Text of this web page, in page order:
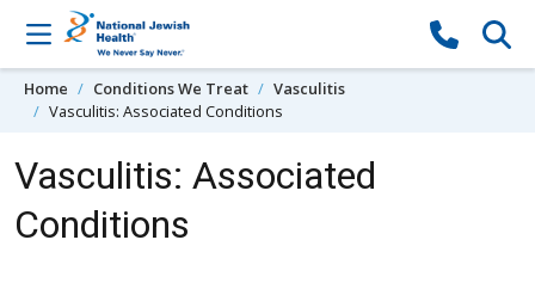
Skip to content
Home Conditions We Treat
Vasculitis
Vasculitis: Associated Conditions
Vasculitis: Associated
Conditions